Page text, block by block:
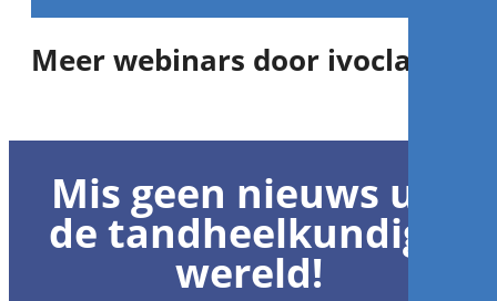
Meer webinars door ivoclar
1CE
Team expertise - key for
clinical success
,Gérald Ubassy
Mis geen nieuws uit
de tandheelkundige
wereld!